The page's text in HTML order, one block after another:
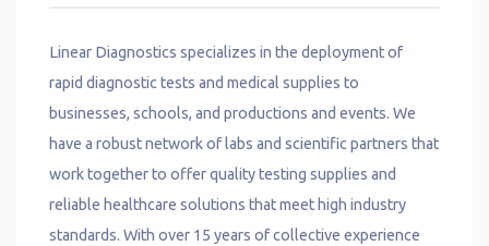
Linear Diagnostics specializes in the deployment of
rapid diagnostic tests and medical supplies to
businesses, schools, and productions and events. We
have a robust network of labs and scientific partners that
work together to offer quality testing supplies and
reliable healthcare solutions that meet high industry
standards. With over 15 years of collective experience